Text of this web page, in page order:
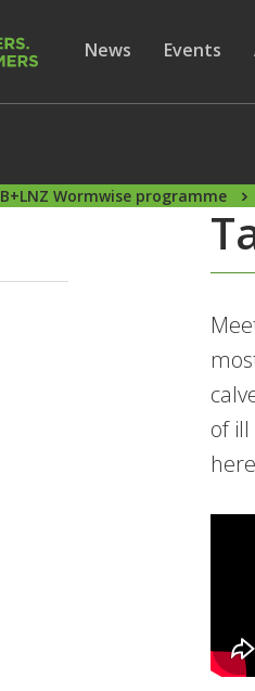
Show submenu for
News Show
Events
B+LNZ Wormwise programme
of